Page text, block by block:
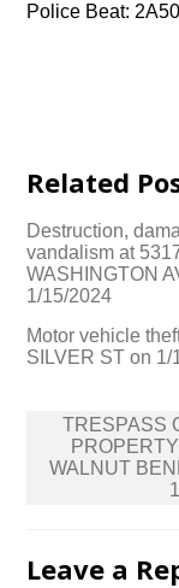
Police Beat: 2A50
Related
Destruction,
vandalism at
WASHINGTON
1/15/2024
Motor vehicle
SILVER ST on 1/
Post
navigation
TRESPASS
WALNUT
Leave a